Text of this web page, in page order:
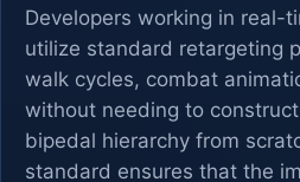
Developers working in real-
utilize standard retargeting
walk cycles, combat
without needing to
bipedal hierarchy from
standard ensures that the